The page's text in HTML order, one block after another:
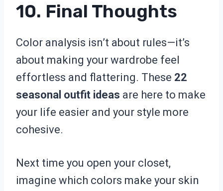
10. Final Thoughts
Color analysis isn’t about rules—it’s
about making your wardrobe feel
effortless and flattering. These 22
seasonal outfit ideas are here to make
your life easier and your style more
cohesive.
Next time you open your closet,
imagine which colors make your skin